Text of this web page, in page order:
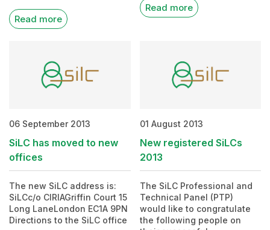
Read more
Read more
06 September 2013
SiLC has moved to new
offices
The new SiLC address is:
SiLCc/o CIRIAGriffin Court 15
Long LaneLondon EC1A 9PN
Directions to the SiLC office
01 August 2013
New registered SiLCs
2013
The SiLC Professional and
Technical Panel (PTP)
would like to congratulate
the following people on